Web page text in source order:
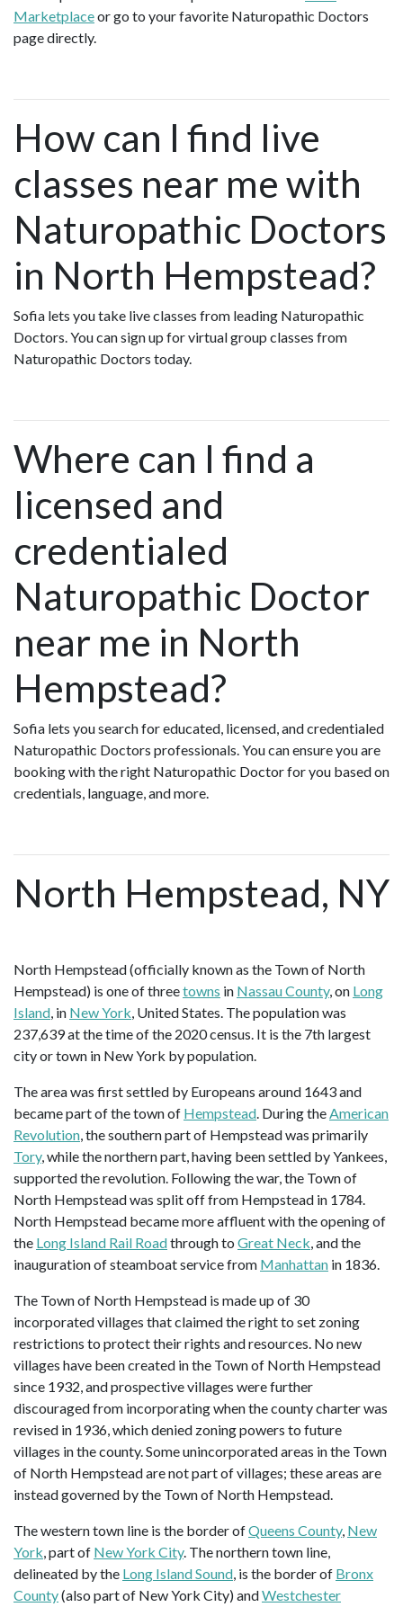
Marketplaceor go to your favorite Naturopathic Doctors
page directly.
How can I find live
classes near me with
Naturopathic Doctors
in North Hempstead?
Sofia lets you take live classes from leading Naturopathic
Doctors. You can sign up for virtual group classes from
Naturopathic Doctors today.
Where can I find a
licensed and
credentialed
Naturopathic Doctor
near me in North
Hempstead?
Sofia lets you search for educated, licensed, and credentialed
Naturopathic Doctors professionals. You can ensure you are
booking with the right Naturopathic Doctor for you based on
credentials, language, and more.
North Hempstead, NY
North Hempstead (officially known as the Town of North
Hempstead) is one of threetowns in Nassau County, on Long
Island, in New York, United States. The population was
237,639 at the time of the 2020 census. It is the 7th largest
city or town in New York by population.
The area was first settled by Europeans around 1643 and
became part of the town of Hempstead. During theAmerican
Revolution, the southern part of Hempstead was primarily
Tory, while the northern part, having been settled by Yankees,
supported the revolution. Following the war, the Town of
North Hempstead was split off from Hempstead in 1784.
North Hempstead became more affluent with the opening of
the Long Island Rail Roadthrough to Great Neck, and the
inauguration of steamboat service from Manhattan in 1836.
The Town of North Hempstead is made up of 30
incorporated villages that claimed the right to set zoning
restrictions to protect their rights and resources. No new
villages have been created in the Town of North Hempstead
since 1932, and prospective villages were further
discouraged from incorporating when the county charter was
revised in 1936, which denied zoning powers to future
villages in the county. Some unincorporated areas in the Town
of North Hempstead are not part of villages; these areas are
instead governed by the Town of North Hempstead.
The western town line is the border ofQueens County, New
York, part of New York City. The northern town line,
delineated by the Long Island Sound, is the border of Bronx
County(also part of New York City) andWestchester